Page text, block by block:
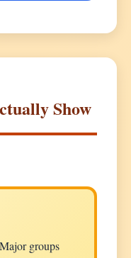
Show
Major groups